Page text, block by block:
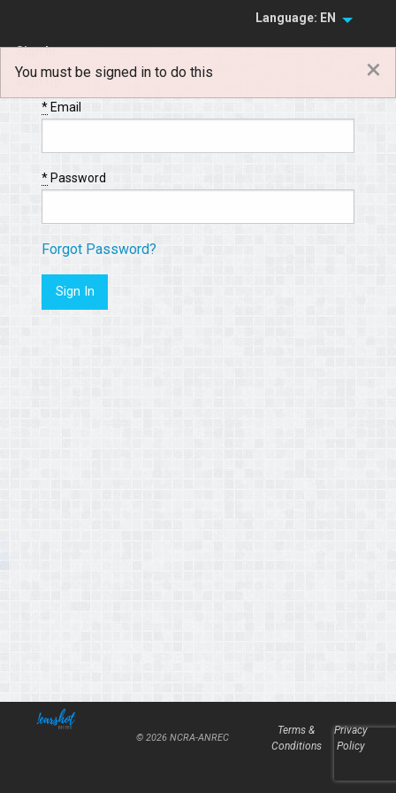
Language: EN
Sign In
Sign Up
You must be signed in to do this ×
*Email
*Password
Forgot Password?
© 2026 NCRA-ANREC
Terms &
Conditions
Privacy
Policy